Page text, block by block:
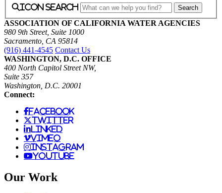
icon search
ASSOCIATION OF CALIFORNIA WATER AGENCIES
980 9th Street, Suite 1000
Sacramento, CA 95814
(916) 441-4545 Contact Us
WASHINGTON, D.C. OFFICE
400 North Capitol Street NW,
Suite 357
Washington, D.C. 20001
Connect:
facebook
twitter
linked
vimeo
instagram
youtube
Our Work